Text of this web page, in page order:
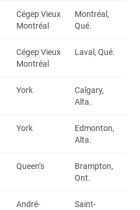
Cégep Vieux
Montréal
Montréal,
Qué.
Cégep Vieux
Montréal
Laval, Qué.
York
Calgary,
Alta.
York
Edmonton,
Alta.
Queen’s
Brampton,
Ont.
André-
Saint-